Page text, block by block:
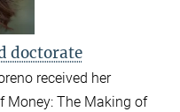
doctorate
received her
Money: The Making of